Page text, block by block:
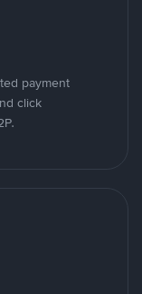
payment
click